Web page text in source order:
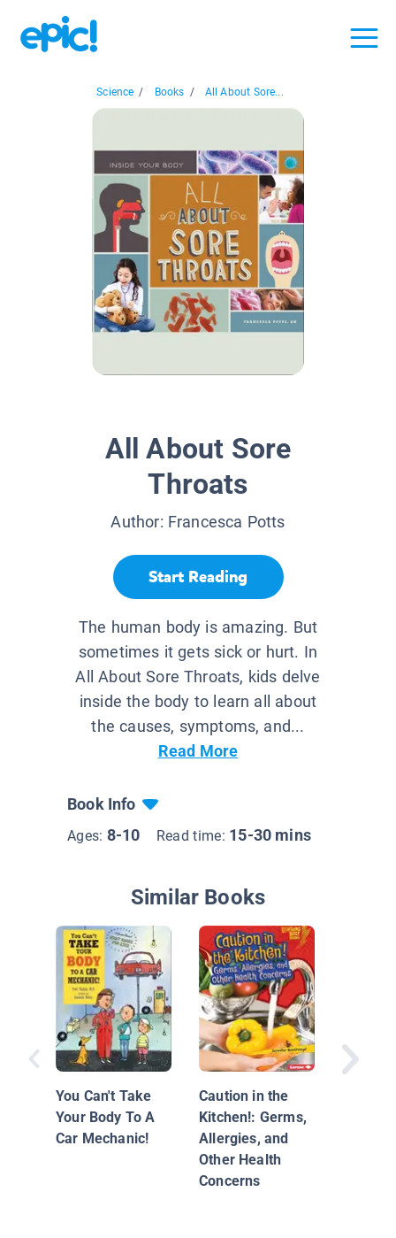
Science / Books / All About Sore...
All About Sore
Throats
Author: Francesca Potts
Start Reading
The human body is amazing. But
sometimes it gets sick or hurt. In
All About Sore Throats, kids delve
inside the body to learn all about
the causes, symptoms, and...
Read More
Book Info
Ages: 8-10 Read time: 15-30 mins
Similar Books
You Can't Take
Your Body To A
Car Mechanic!
Caution in the
Kitchen!: Germs,
Allergies, and
Other Health
Concerns
Sid the
Kid: